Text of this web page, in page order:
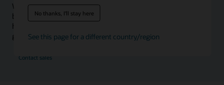
No thanks, I'll stay here
See this page for a different country/region
We launched the Inside Access webcast series to go
beyond the vision to demonstrate–show, not only tell–
how we are working to change the healthcare landscape
globally with a new level of transparency.
Contact sales